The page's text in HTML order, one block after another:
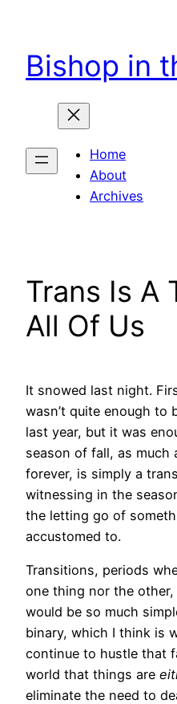
content
Bishop in
Home
About
Archives
Trans Is A
All Of Us
It snowed last night.
wasn’t quite enough to
last year, but it was
season of fall, as much
forever, is simply a
witnessing in the
the letting go of
accustomed to.
Transitions, periods
one thing nor the
would be so much
binary, which I think is
continue to hustle that
world that things are
eliminate the need to